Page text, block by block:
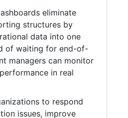
eliminate
structures by
data into one
of waiting for end-of-
managers can monitor
in real
to respond
issues, improve